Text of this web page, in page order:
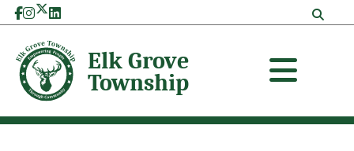
Skip
to
content
Growing
Together
Group
Grove
Township